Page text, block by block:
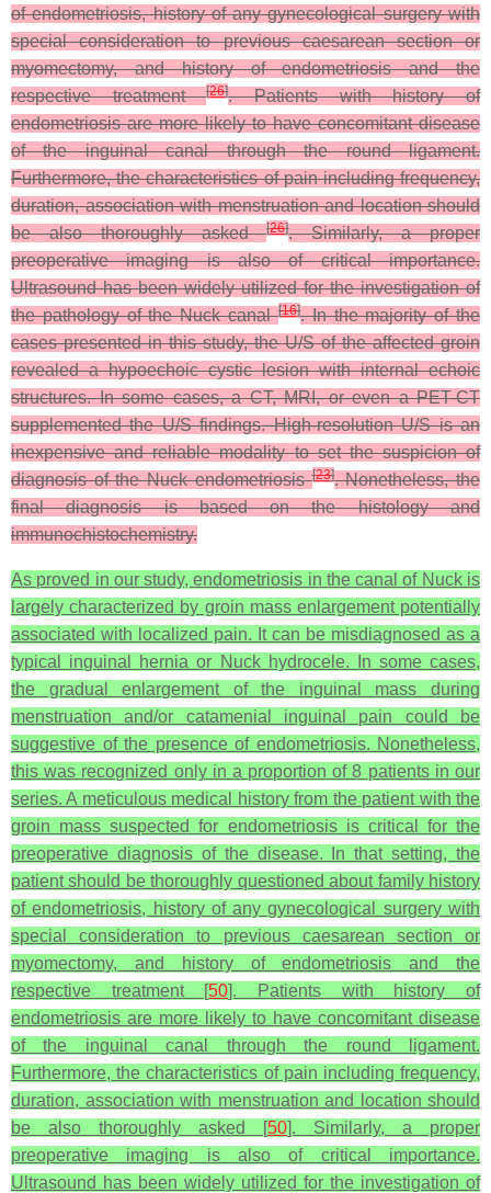
of endometriosis, history of any gynecological surgery with
special consideration to previous caesarean section or
myomectomy, and history of endometriosis and the
respective treatment[26]. Patients with history of
endometriosis are more likely to have concomitant disease
of the inguinal canal through the round ligament.
Furthermore, the characteristics of pain including frequency,
duration, association with menstruation and location should
be also thoroughly asked[26]. Similarly, a proper
preoperative imaging is also of critical importance.
Ultrasound has been widely utilized for the investigation of
the pathology of the Nuck canal[16]. In the majority of the
cases presented in this study, the U/S of the affected groin
revealed a hypoechoic cystic lesion with internal echoic
structures. In some cases, a CT, MRI, or even a PET-CT
supplemented the U/S findings. High-resolution U/S is an
inexpensive and reliable modality to set the suspicion of
diagnosis of the Nuck endometriosis[23]. Nonetheless, the
final diagnosis is based on the histology and
immunochistochemistry.
As proved in our study, endometriosis in the canal of Nuck is
largely characterized by groin mass enlargement potentially
associated with localized pain. It can be misdiagnosed as a
typical inguinal hernia or Nuck hydrocele. In some cases,
the gradual enlargement of the inguinal mass during
menstruation and/or catamenial inguinal pain could be
suggestive of the presence of endometriosis. Nonetheless,
this was recognized only in a proportion of 8 patients in our
series. A meticulous medical history from the patient with the
groin mass suspected for endometriosis is critical for the
preoperative diagnosis of the disease. In that setting, the
patient should be thoroughly questioned about family history
of endometriosis, history of any gynecological surgery with
special consideration to previous caesarean section or
myomectomy, and history of endometriosis and the
respective treatment [50]. Patients with history of
endometriosis are more likely to have concomitant disease
of the inguinal canal through the round ligament.
Furthermore, the characteristics of pain including frequency,
duration, association with menstruation and location should
be also thoroughly asked [50]. Similarly, a proper
preoperative imaging is also of critical importance.
Ultrasound has been widely utilized for the investigation of